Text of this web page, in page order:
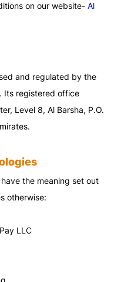
on our website- Al
and regulated by the
Its registered office
Level 8, Al Barsha, P.O.
the meaning set out
otherwise:
LLC